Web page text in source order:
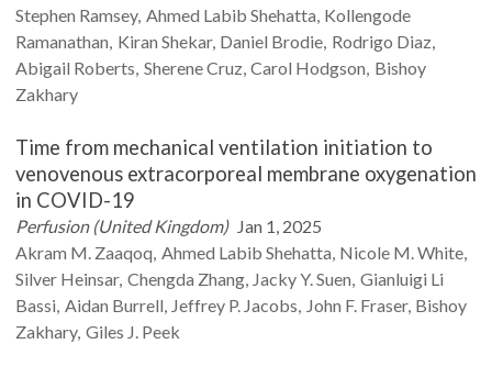
Stephen Ramsey Ahmed Labib Shehatta Kollengode
Ramanathan Kiran Shekar Daniel Brodie Rodrigo Diaz
Abigail Roberts ShereneCruz Carol Hodgson Bishoy
Zakhary
Time from mechanical ventilation initiation to
venovenous extracorporeal membrane oxygenation
in COVID-19
Perfusion (United Kingdom) Jan 1, 2025
Akram M. Zaaqoq Ahmed Labib Shehatta Nicole M.White
Silver Heinsar Chengda Zhang Jacky Y.Suen Gianluigi Li
Bassi Aidan Burrell Jeffrey P. Jacobs John F. Fraser Bishoy
Zakhary Giles J. Peek